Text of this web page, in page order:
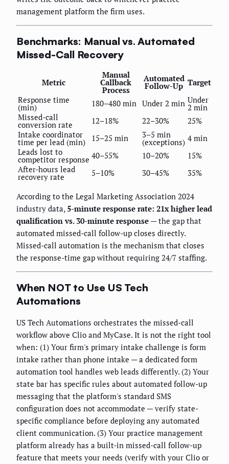
management platform the firm uses.
Benchmarks: Manual vs. Automated
Missed-Call Recovery
Metric
Manual
Callback
Process
Automated
Follow-Up Target
Response time
(min) 180–480 min Under 2 min Under
2 min
Missed-call
conversion rate 12–18% 22–30%
25%
Intake coordinator
time per lead (min) 15–25 min 3–5 min
(exceptions) 4 min
Leads lost to
competitor response 40–55% 10–20%
15%
After-hours lead
recovery rate 5–10% 30–45% 35%
According to the Legal Marketing Association 2024
industry data,5-minute response rate: 21x higher lead
qualification vs. 30-minute response — the gap that
automated missed-call follow-up closes directly.
Missed-call automation is the mechanism that closes
the response-time gap without requiring 24/7 staffing.
When NOT to Use US Tech
Automations
US Tech Automations orchestrates the missed-call
workflow above Clio and MyCase. It is not the right tool
when: (1) Your firm's primary intake challenge is form
intake rather than phone intake — a dedicated form
automation tool handles web leads differently. (2) Your
state bar has specific rules about automated follow-up
messaging that the platform's standard SMS
configuration does not accommodate — verify state-
specific compliance before deploying any automated
client communication. (3) Your practice management
platform already has a built-in missed-call follow-up
feature that meets your needs (verify with your Clio or